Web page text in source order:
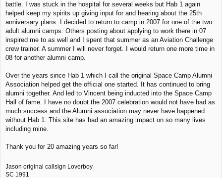
battle. I was stuck in the hospital for several weeks but Hab 1 again
helped keep my spirits up giving input for and hearing about the 25th
anniversary plans. I decided to return to camp in 2007 for one of the two
adult alumni camps. Others posting about applying to work there in 07
inspired me to as well and I spent that summer as an Aviation Challenge
crew trainer. A summer I will never forget. I would return one more time in
08 for another alumni camp.
Over the years since Hab 1 which I call the original Space Camp Alumni
Association helped get the official one started. It has continued to bring
alumni together. And led to Vincent being inducted into the Space Camp
Hall of fame. I have no doubt the 2007 celebration would not have had as
much success and the Alumni association may never have happened
without Hab 1. This site has had an amazing impact on so many lives
including mine.
Thank you for 20 amazing years so far!
Jason original callsign Loverboy
SC 1991